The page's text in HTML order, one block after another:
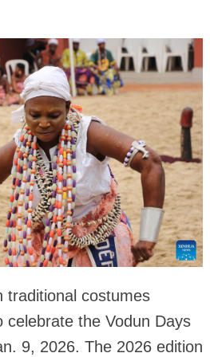
traditional costumes
celebrate the Vodun Days
9, 2026. The 2026 edition